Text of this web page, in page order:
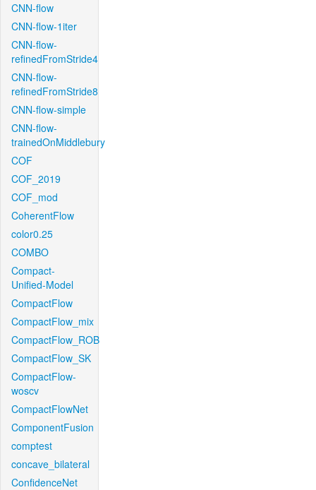
CNN-flow
CNN-flow-1iter
CNN-flow-
refinedFromStride4
CNN-flow-
refinedFromStride8
CNN-flow-simple
CNN-flow-
trainedOnMiddlebury
COF
COF_2019
COF_mod
CoherentFlow
color0.25
COMBO
Compact-
Unified-Model
CompactFlow
CompactFlow_mix
CompactFlow_ROB
CompactFlow_SK
CompactFlow-
woscv
CompactFlowNet
ComponentFusion
comptest
concave_bilateral
ConfidenceNet